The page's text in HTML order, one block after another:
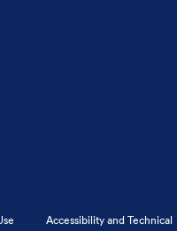
Accessibility and Technical